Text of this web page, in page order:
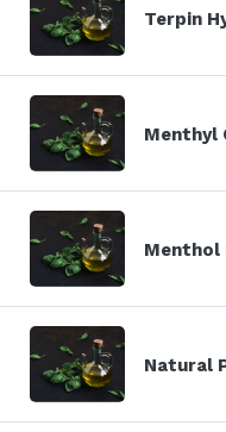
Terpin
Menthyl
Menthol
Natural